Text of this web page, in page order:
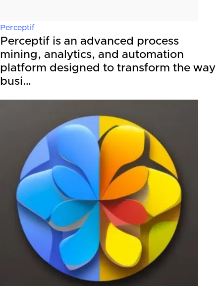
Perceptif
Perceptif is an advanced process
mining, analytics, and automation
platform designed to transform the way
busi…